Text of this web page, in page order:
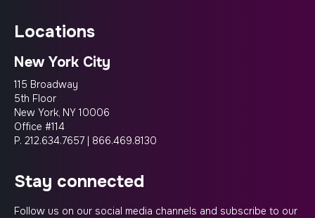
locations
New York City
115 Broadway
5th Floor
New York, NY 10006
Office #114
P. 212.634.7657 | 866.469.8130
stay connected
Follow us on our social media channels and subscribe to our